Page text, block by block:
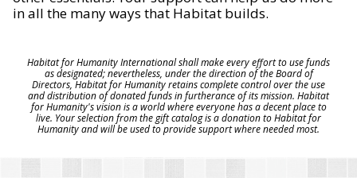
in all the many ways that Habitat builds.
Habitat for Humanity International shall make every effort to use funds
as designated; nevertheless, under the direction of the Board of
Directors, Habitat for Humanity retains complete control over the use
and distribution of donated funds in furtherance of its mission. Habitat
for Humanity's vision is a world where everyone has a decent place to
live. Your selection from the gift catalog is a donation to Habitat for
Humanity and will be used to provide support where needed most.